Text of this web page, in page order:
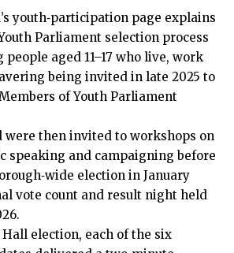
youth‑participation page explains
Parliament selection process
aged 11–17 who live, work
being invited in late 2025 to
of Youth Parliament
were then invited to workshops on
speaking and campaigning before
election in January
vote count and result night held
election, each of the six